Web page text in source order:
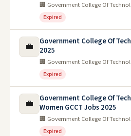
🏢 Government College Of
Expired
💼
Government College Of
2025
🏢 Government College Of
Expired
💼
Government College Of
Women GCCT Jobs 2025
🏢 Government College Of
Expired